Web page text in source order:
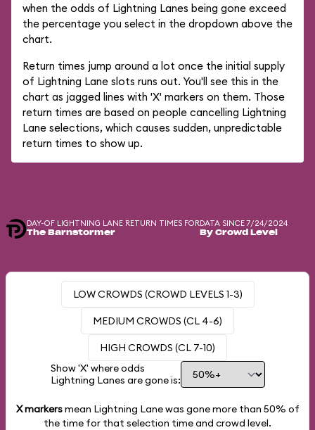
when the odds of Lightning Lanes being gone exceed
the percentage you select in the dropdown above the
chart.
Return times jump around a lot once the initial supply
of Lightning Lane slots runs out. You'll see this in the
chart as jagged lines with 'X' markers on them. Those
return times are based on people cancelling Lightning
Lane selections, which causes sudden, unpredictable
return times to show up.
DAY-OF LIGHTNING LANE RETURN TIMES FOR
The Barnstormer
DATA SINCE 7/24/2024
By Crowd Level
LOW CROWDS (CROWD LEVELS 1-3)
MEDIUM CROWDS (CL 4-6)
HIGH CROWDS (CL 7-10)
Show 'X' where odds
Lightning Lanes are gone is:
X markersmean Lightning Lane was gone more than 50% of
the time for that selection time and crowd level.